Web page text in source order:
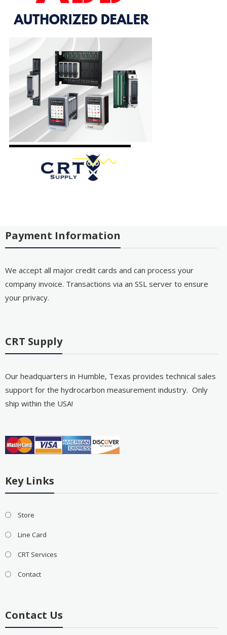
Payment Information
We accept all major credit cards and can process your
company invoice. Transactions via an SSL server to ensure
your privacy.
CRT Supply
Our headquarters in Humble, Texas provides technical sales
support for the hydrocarbon measurement industry. Only
ship within the USA!
Key Links
Store
Line Card
CRT Services
Contact
Contact Us